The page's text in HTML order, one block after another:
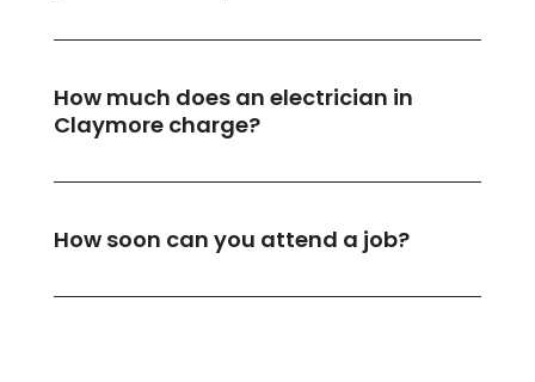
How much does an electrician in
Claymore charge?
How soon can you attend a job?